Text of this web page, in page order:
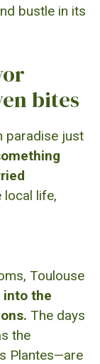
bustle in its
bites
paradise just
local life,
Toulouse
into the
The days
the
Plantes—are